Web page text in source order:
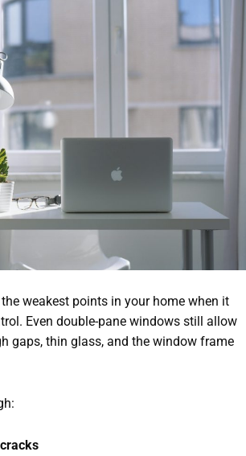
weakest points in your home when it
Even double-pane windows still allow
gaps, thin glass, and the window frame